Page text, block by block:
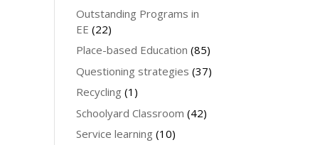
Outstanding Programs in
EE (22)
Place-based Education (85)
Questioning strategies (37)
Recycling (1)
Schoolyard Classroom (42)
Service learning (10)